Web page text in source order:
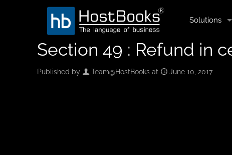
Solutions
Section 49 : Refund in
Published by Team@HostBooks at June 10, 2017